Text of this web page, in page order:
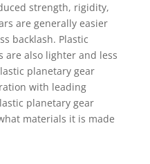
strength, rigidity,
are generally easier
backlash. Plastic
are also lighter and less
planetary gear
with leading
planetary gear
materials it is made